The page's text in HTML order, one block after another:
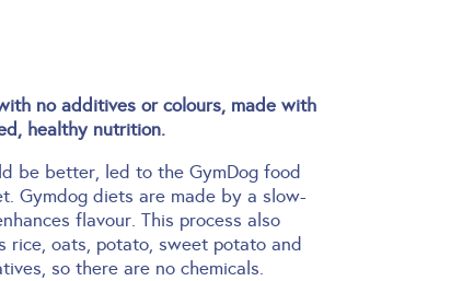
no additives or colours, made with
healthy nutrition.
be better, led to the GymDog food
Gymdog diets are made by a slow-
flavour. This process also
rice, oats, potato, sweet potato and
so there are no chemicals.